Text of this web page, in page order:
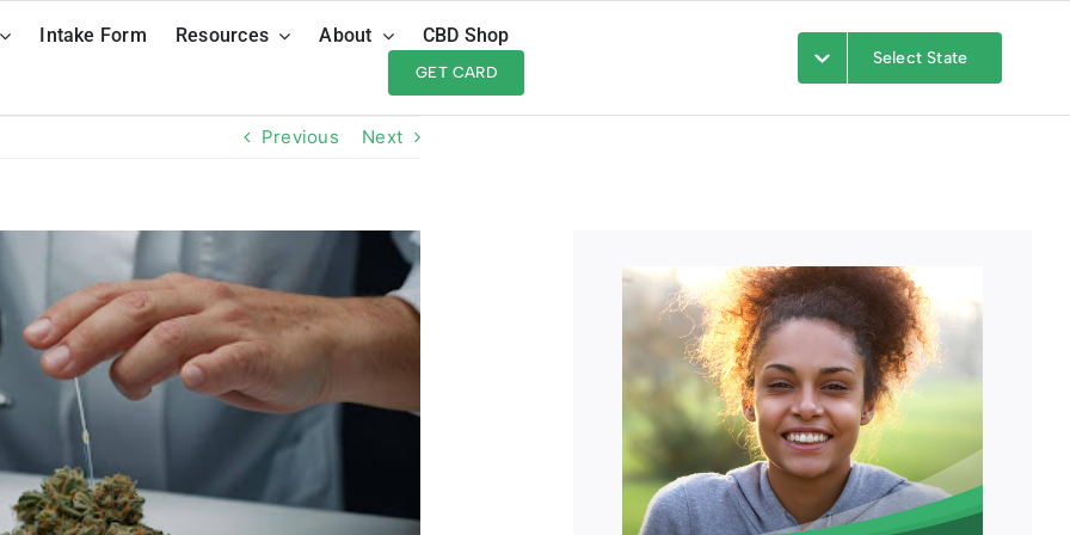
Intake Form Resources About CBD Shop
GET CARD
Select State
Previous Next